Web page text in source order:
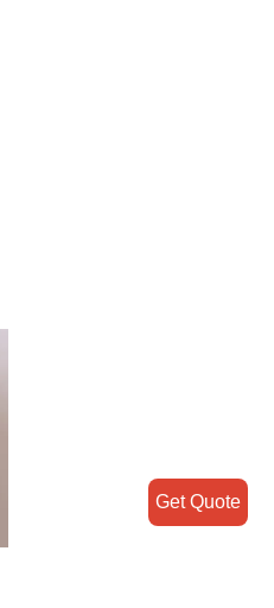
Get Quote